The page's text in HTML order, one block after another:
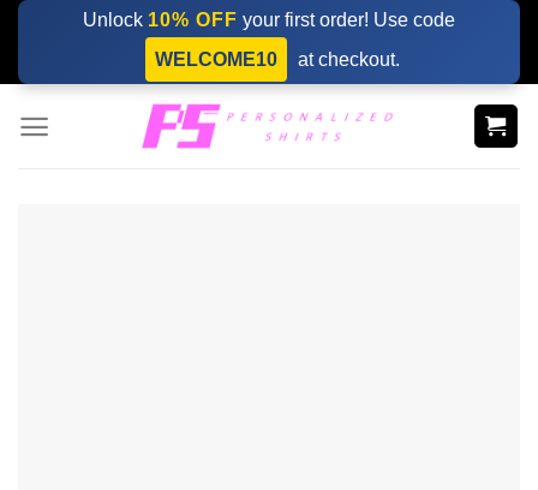
Skip
content
Unlock 10% OFF your first order! Use code
WELCOME10
at checkout.